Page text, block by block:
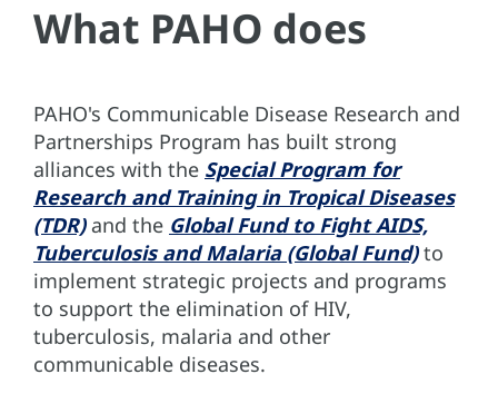
What PAHO does
PAHO's Communicable Disease Research and
Partnerships Program has built strong
alliances with the Special Program for
Research and Training in Tropical Diseases
(TDR)and the Global Fund to Fight AIDS,
Tuberculosis and Malaria (Global Fund)to
implement strategic projects and programs
to support the elimination of HIV,
tuberculosis, malaria and other
communicable diseases.